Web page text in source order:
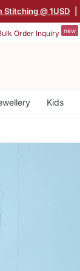
Stitching @ 1USD
Order Inquiry new
Kids